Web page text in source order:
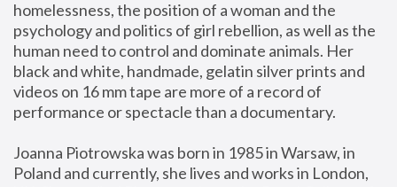
homelessness, the position of a woman and the
psychology and politics of girl rebellion, as well as the
human need to control and dominate animals. Her
black and white, handmade, gelatin silver prints and
videos on 16 mm tape are more of a record of
performance or spectacle than a documentary.
Joanna Piotrowska was born in 1985 in Warsaw, in
Poland and currently, she lives and works in London,